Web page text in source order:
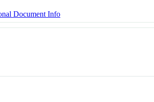
Document Info